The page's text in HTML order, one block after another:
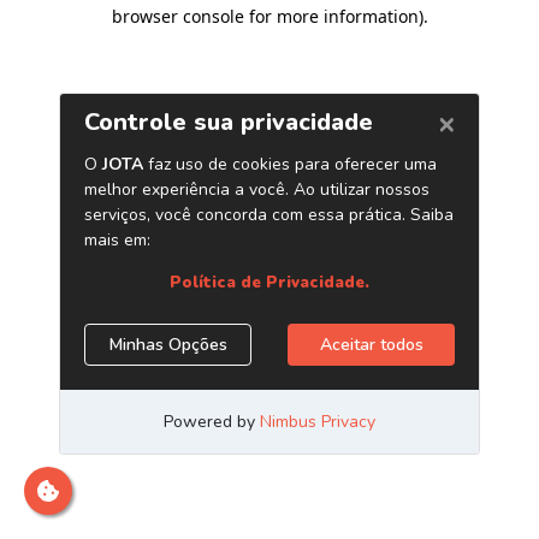
browser console for more information).